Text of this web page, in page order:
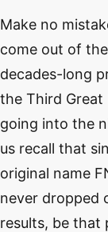
Make no
come out of
decades-long
the Third
going into the
us recall that
original name
never dropped
results, be that